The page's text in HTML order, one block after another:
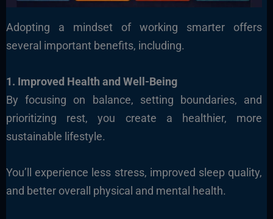
Adopting a mindset of working smarter offers
several important benefits, including.
1. Improved Health and Well-Being
By focusing on balance, setting boundaries, and
prioritizing rest, you create a healthier, more
sustainable lifestyle.
You’ll experience less stress, improved sleep quality,
and better overall physical and mental health.